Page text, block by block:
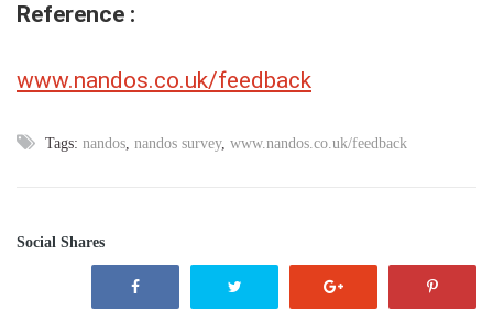
Reference :
www.nandos.co.uk/feedback
Tags: nandos, nandos survey, www.nandos.co.uk/feedback
Social Shares